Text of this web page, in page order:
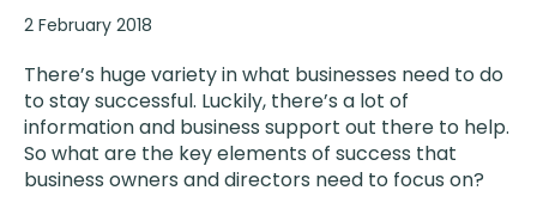
2 February 2018
There’s huge variety in what businesses need to do
to stay successful. Luckily, there’s a lot of
information and business support out there to help.
So what are the key elements of success that
business owners and directors need to focus on?